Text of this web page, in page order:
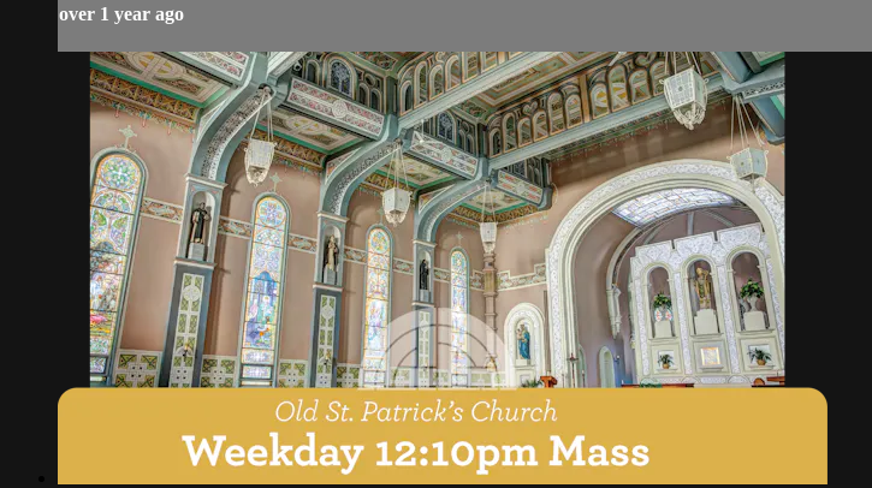
over 1 year ago